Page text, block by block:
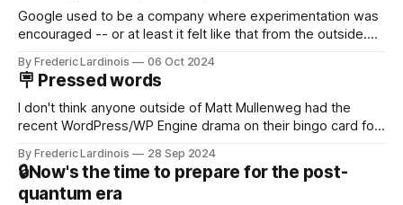
Google used to be a company where experimentation was
encouraged -- or at least it felt like that from the outside.
new product that was an immediate hit. But with
NotebookLM and its AI podcasts, Google finally scored an
By Frederic Lardinois 06 Oct 2024
🪧 Pressed words
I don't think anyone outside of Matt Mullenweg had the
recent WordPress/WP Engine drama on their bingo card for
that this is, in many ways, an extension of the open source
discussions
By Frederic Lardinois 28 Sep 2024
🔒Now's the time to prepare for the post-
quantum era